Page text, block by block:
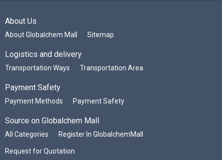
About Us
About Globalchem Mall Sitemap
Logistics and delivery
Transportation Ways Transportation Area
Payment Safety
Payment Methods Payment Safety
Source on Globalchem Mall
All Categories Register In GlobalchemMall
Request for Quotation